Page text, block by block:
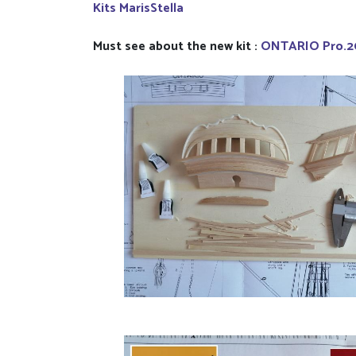
Kits MarisStella
Must see about the new kit : ONTARIO